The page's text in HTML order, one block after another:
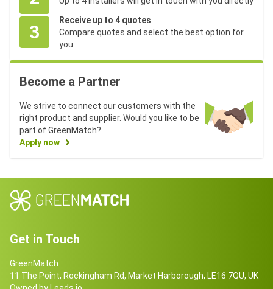
3
Receive up to 4 quotes
Compare quotes and select the best option for
you
Become a Partner
We strive to connect our customers with the
right product and supplier. Would you like to be
part of GreenMatch?
Apply now
Get in Touch
GreenMatch
11 The Point, Rockingham Rd, Market Harborough, LE16 7QU, UK